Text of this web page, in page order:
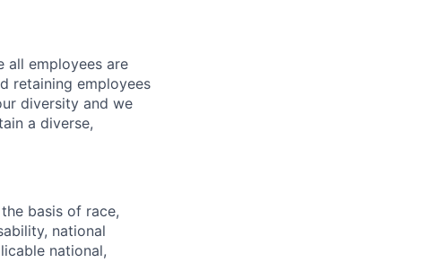
all employees are
retaining employees
diversity and we
a diverse,
basis of race,
national
national,